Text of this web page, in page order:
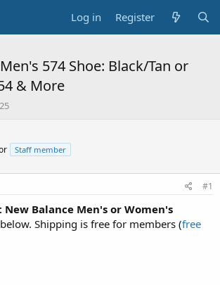
Log in Register
574 Shoe: Black/Tan or
& More
Staff member
#1
New Balance Men's or Women's
Shipping is free for members (free